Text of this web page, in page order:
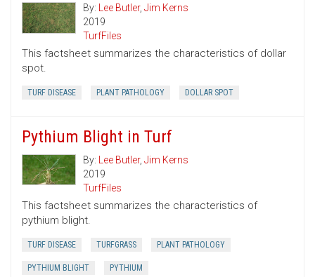
By: Lee Butler, Jim Kerns
2019
TurfFiles
This factsheet summarizes the characteristics of dollar
spot.
TURF DISEASE PLANT PATHOLOGY DOLLAR SPOT
Pythium Blight in Turf
By: Lee Butler, Jim Kerns
2019
TurfFiles
This factsheet summarizes the characteristics of
pythium blight.
TURF DISEASE TURFGRASS PLANT PATHOLOGY
PYTHIUM BLIGHT PYTHIUM